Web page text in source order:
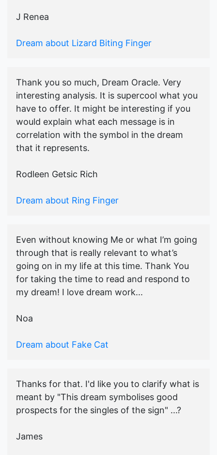
J Renea
Dream about Lizard Biting Finger
Thank you so much, Dream Oracle. Very
interesting analysis. It is supercool what you
have to offer. It might be interesting if you
would explain what each message is in
correlation with the symbol in the dream
that it represents.
Rodleen Getsic Rich
Dream about Ring Finger
Even without knowing Me or what I’m going
through that is really relevant to what’s
going on in my life at this time. Thank You
for taking the time to read and respond to
my dream! I love dream work...
Noa
Dream about Fake Cat
Thanks for that. I'd like you to clarify what is
meant by "This dream symbolises good
prospects for the singles of the sign" ...?
James